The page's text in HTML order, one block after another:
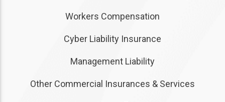
Workers Compensation
Cyber Liability Insurance
Management Liability
Other Commercial Insurances & Services